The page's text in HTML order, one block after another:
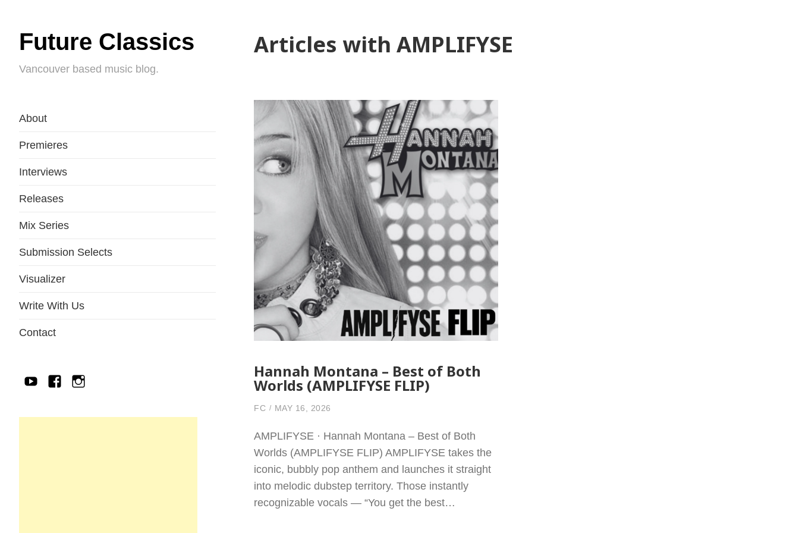
Future Classics
Vancouver based music blog.
About
Premieres
Interviews
Releases
Mix Series
Submission Selects
Visualizer
Write With Us
Contact
YouTubeFacebook
IG
Articles with AMPLIFYSE
Hannah Montana – Best of Both
Worlds (AMPLIFYSE FLIP)
FC MAY 16, 2026
AMPLIFYSE · Hannah Montana – Best of Both
Worlds (AMPLIFYSE FLIP) AMPLIFYSE takes the
iconic, bubbly pop anthem and launches it straight
into melodic dubstep territory. Those instantly
recognizable vocals — “You get the best…